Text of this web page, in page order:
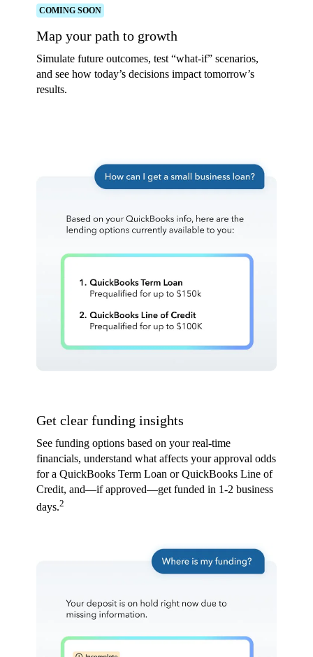
COMING SOON
Map your path to growth
Simulate future outcomes, test “what-if” scenarios,
and see how today’s decisions impact tomorrow’s
results.
Get clear funding insights
See funding options based on your real-time
financials, understand what affects your approval odds
for a QuickBooks Term Loan or QuickBooks Line of
Credit, and—if approved—get funded in 1-2 business
days.2